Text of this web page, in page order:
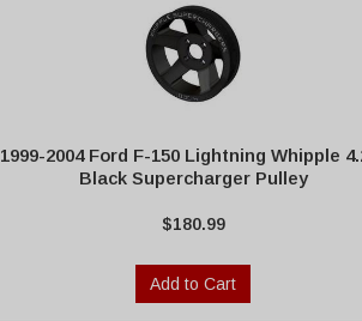
1999-2004 Ford F-150 Lightning Whipple
Black Supercharger Pulley
$180.99
Add to Cart